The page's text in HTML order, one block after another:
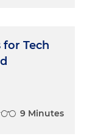
for Tech
9 Minutes